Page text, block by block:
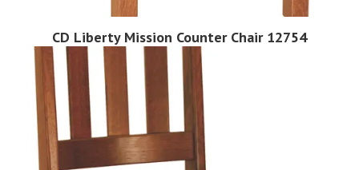
CD Liberty Mission Counter Chair 12754